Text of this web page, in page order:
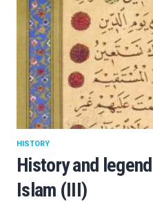
History and
Islam (III)
HISTORY